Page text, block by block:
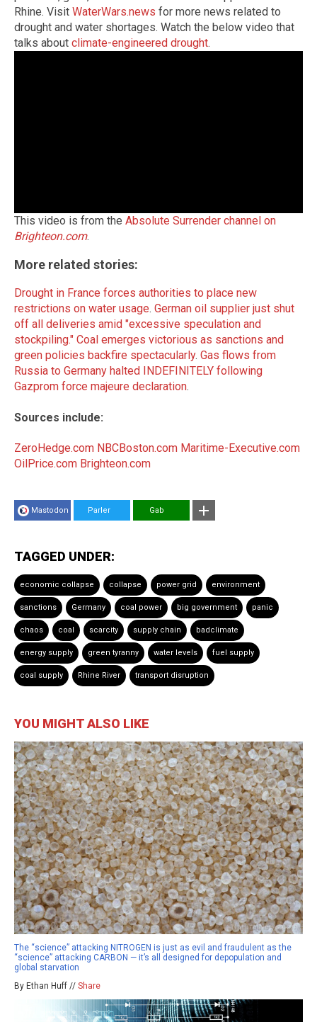
Rhine. Visit WaterWars.news for more news related to
drought and water shortages. Watch the below video that
talks about climate-engineered drought.
This video is from the Absolute Surrender channel on
Brighteon.com.
More related stories:
Drought in France forces authorities to place new
restrictions on water usage. German oil supplier just shut
off all deliveries amid "excessive speculation and
stockpiling." Coal emerges victorious as sanctions and
green policies backfire spectacularly. Gas flows from
Russia to Germany halted INDEFINITELY following
Gazprom force majeure declaration.
Sources include:
ZeroHedge.com NBCBoston.com Maritime-Executive.com
OilPrice.com Brighteon.com
Mastodon Parler Gab
TAGGED UNDER:
economic collapse collapse power grid environment
sanctions Germany coal power big government panic
chaos coal scarcity supply chain badclimate
energy supply green tyranny water levels fuel supply
coal supply Rhine River transport disruption
YOU MIGHT ALSO LIKE
The “science” attacking NITROGEN is just as evil and fraudulent as the
“science” attacking CARBON — it’s all designed for depopulation and
global starvation
By Ethan Huff // Share